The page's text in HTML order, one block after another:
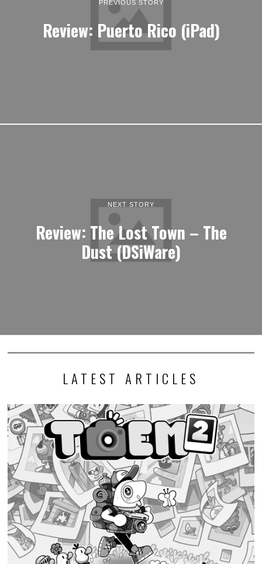
PREVIOUS STORY
Review: Puerto Rico (iPad)
NEXT STORY
Review: The Lost Town – The
Dust (DSiWare)
LATEST ARTICLES